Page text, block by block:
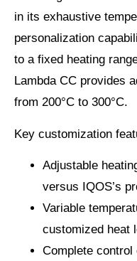
in its exhaustive
personalization
to a fixed heating
Lambda CC provides
from 200°C to 300°C.
Key customization
Adjustable
versus IQOS’s
Variable
customized heat
Complete